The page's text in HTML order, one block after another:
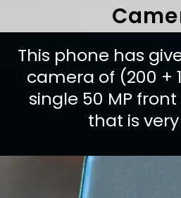
This phone has
camera of (200 +
single 50 MP
that is